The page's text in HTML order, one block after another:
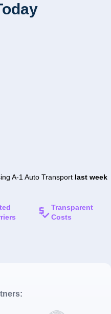
A-1 Auto Transport last week
Transparent
Costs